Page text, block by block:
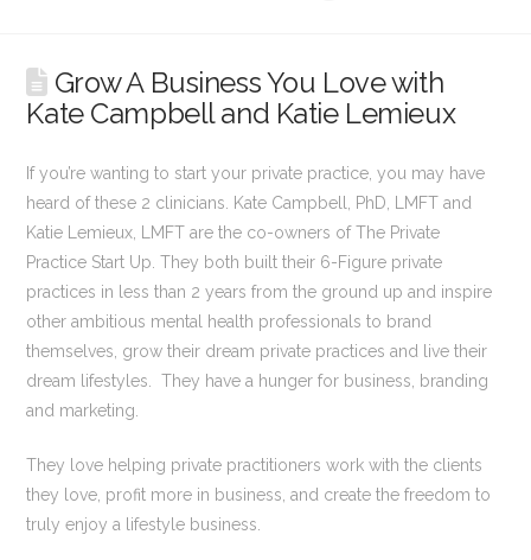
Grow A Business You Love with
Kate Campbell and Katie Lemieux
If you’re wanting to start your private practice, you may have
heard of these 2 clinicians. Kate Campbell, PhD, LMFT and
Katie Lemieux, LMFT are the co-owners of The Private
Practice Start Up. They both built their 6-Figure private
practices in less than 2 years from the ground up and inspire
other ambitious mental health professionals to brand
themselves, grow their dream private practices and live their
dream lifestyles. They have a hunger for business, branding
and marketing.
They love helping private practitioners work with the clients
they love, profit more in business, and create the freedom to
truly enjoy a lifestyle business.